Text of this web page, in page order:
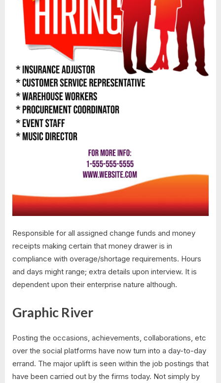
Responsible for all assigned change funds and money
receipts making certain that money drawer is in
compliance with overage/shortage requirements. Hours
and days might range; extra details upon interview. It is
dependent upon their enterprise nature although.
Graphic River
Posting the occasions, achievements, collaborations, etc
over the social platforms have now turn into a day-to-day
errand. The major uplift is seen within the job postings that
have been carried out by the firms today. Not simply by